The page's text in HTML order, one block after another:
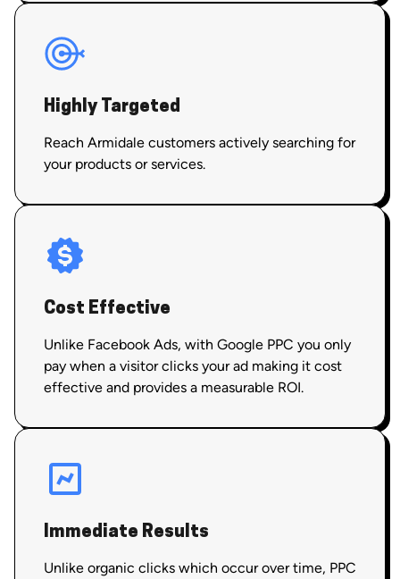
Highly Targeted
Reach Armidale customers actively searching for
your products or services.
Cost Effective
Unlike Facebook Ads, with Google PPC you only
pay when a visitor clicks your ad making it cost
effective and provides a measurable ROI.
Immediate Results
Unlike organic clicks which occur over time, PPC